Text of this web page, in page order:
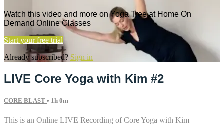
Watch this video and more on Yoga Tree at Home On
Demand Online Classes
Start your free trial
Already subscribed? Sign in
LIVE Core Yoga with Kim #2
CORE BLAST • 1h 0m
This is an Online LIVE Recording of Core Yoga with Kim